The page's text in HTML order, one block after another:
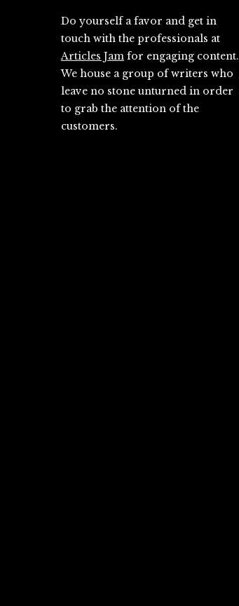
Do yourself a favor and get in
touch with the professionals at
Articles Jam for engaging content.
We house a group of writers who
leave no stone unturned in order
to grab the attention of the
customers.